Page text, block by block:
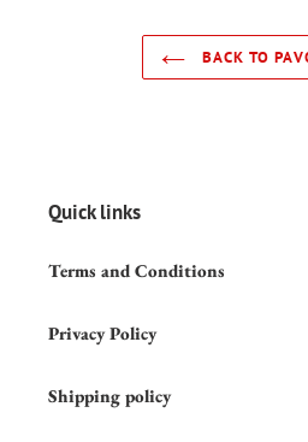
BACK TO
Quick links
Terms and Conditions
Privacy Policy
Shipping policy